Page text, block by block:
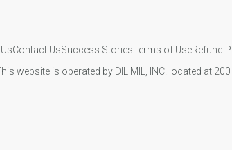
Contact UsSuccess StoriesTerms of UseRefund
website is operated by DIL MIL, INC. located at